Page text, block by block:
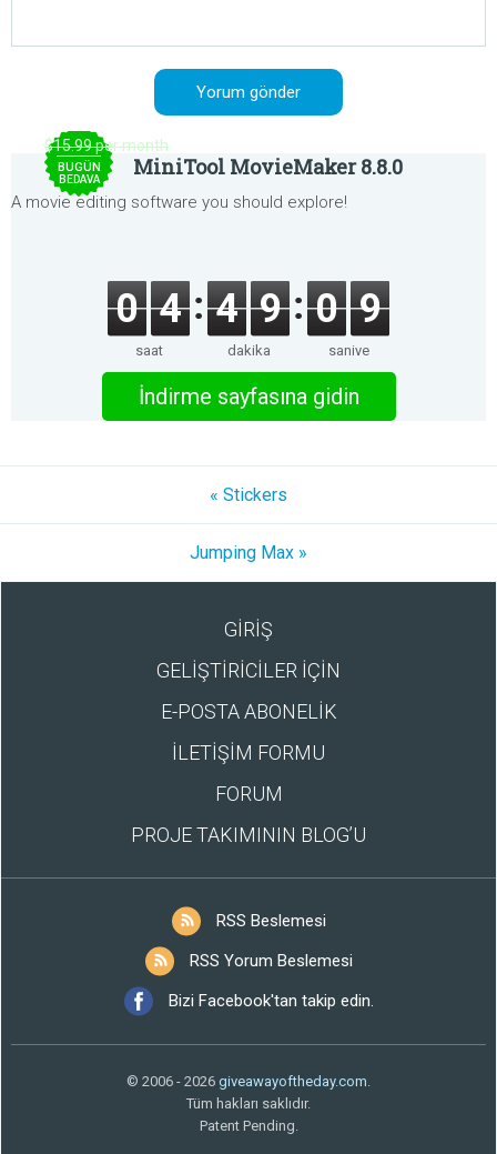
$15.99 per month
BUGÜN
BEDAVA MiniTool MovieMaker 8.8.0
A movie editing software you should explore!
0 4
saat
4 9
dakika
0 9
saniye
İndirme sayfasına gidin
« Stickers
Jumping Max »
GİRİŞ
GELİŞTİRİCİLER İÇİN
E-POSTA ABONELİK
İLETİŞİM FORMU
FORUM
PROJE TAKIMININ BLOG’U
RSS Beslemesi
RSS Yorum Beslemesi
Bizi Facebook'tan takip edin.
© 2006 - 2026 giveawayoftheday.com.
Tüm hakları saklıdır.
Patent Pending.